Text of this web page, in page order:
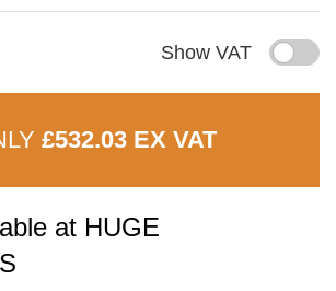
Show VAT
£532.03 EX VAT
at HUGE